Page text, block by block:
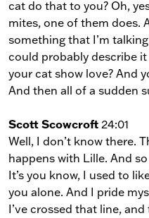
cat do that to you? Oh,
mites, one of them does.
something that I’m
could probably describe
your cat show love? And
And then all of a sudden
Scott Scowcroft 24:01
Well, I don’t know there.
happens with Lille. And
It’s you know, I used to
you alone. And I pride
I’ve crossed that line,